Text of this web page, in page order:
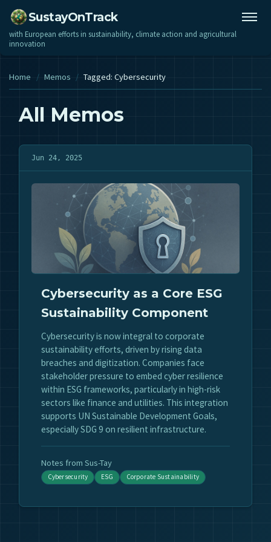
SustayOnTrack
with European efforts in sustainability, climate action and agricultural
innovation
Home / Memos / Tagged: Cybersecurity
All Memos
Jun 24, 2025
Cybersecurity as a Core ESG
Sustainability Component
Cybersecurity is now integral to corporate
sustainability efforts, driven by rising data
breaches and digitization. Companies face
stakeholder pressure to embed cyber resilience
within ESG frameworks, particularly in high-risk
sectors like finance and utilities. This integration
supports UN Sustainable Development Goals,
especially SDG 9 on resilient infrastructure.
Notes from Sus-Tay
Cybersecurity ESG Corporate Sustainability